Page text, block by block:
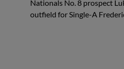
Nationals No. 8 prospect
outfield for Single-A